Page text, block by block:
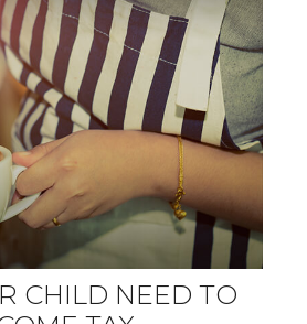
CHILD NEED TO